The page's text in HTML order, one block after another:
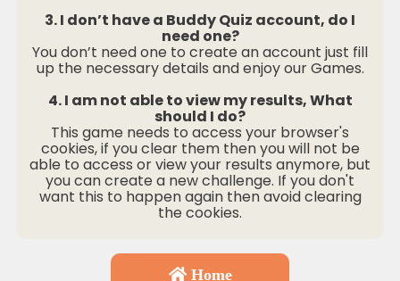
3. I don’t have a Buddy Quiz account, do I
need one?
You don’t need one to create an account just fill
up the necessary details and enjoy our Games.
4. I am not able to view my results, What
should I do?
This game needs to access your browser's
cookies, if you clear them then you will not be
able to access or view your results anymore, but
you can create a new challenge. If you don't
want this to happen again then avoid clearing
the cookies.
Home